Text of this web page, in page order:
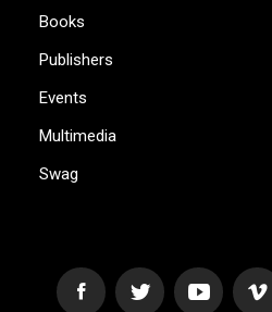
Books
Publishers
Events
Multimedia
Swag